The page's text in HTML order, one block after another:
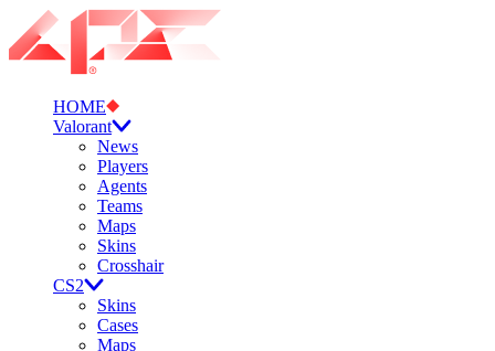
HOME
Valorant
News
Players
Agents
Teams
Maps
Skins
Crosshair
CS2
Skins
Cases
Maps